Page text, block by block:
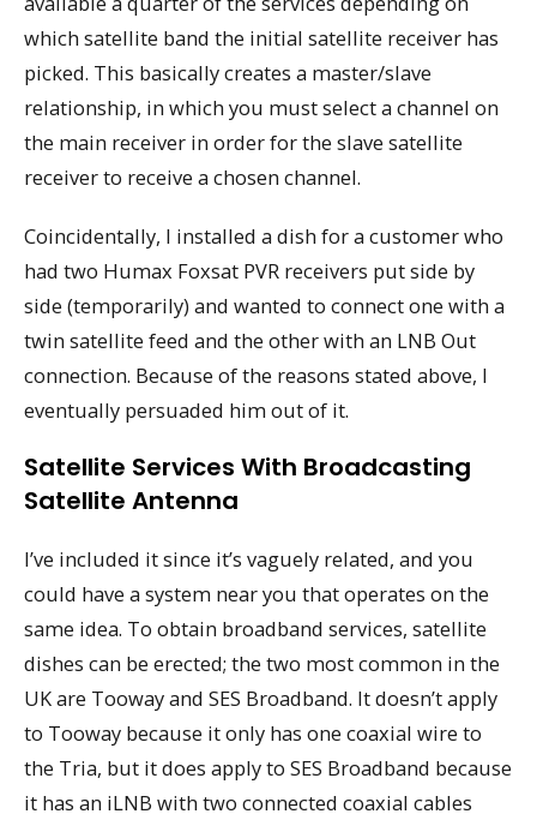
which satellite band the initial satellite receiver has
picked. This basically creates a master/slave
relationship, in which you must select a channel on
the main receiver in order for the slave satellite
receiver to receive a chosen channel.
Coincidentally, I installed a dish for a customer who
had two Humax Foxsat PVR receivers put side by
side (temporarily) and wanted to connect one with a
twin satellite feed and the other with an LNB Out
connection. Because of the reasons stated above, I
eventually persuaded him out of it.
Satellite Services With Broadcasting
Satellite Antenna
I’ve included it since it’s vaguely related, and you
could have a system near you that operates on the
same idea. To obtain broadband services, satellite
dishes can be erected; the two most common in the
UK are Tooway and SES Broadband. It doesn’t apply
to Tooway because it only has one coaxial wire to
the Tria, but it does apply to SES Broadband because
it has an iLNB with two connected coaxial cables